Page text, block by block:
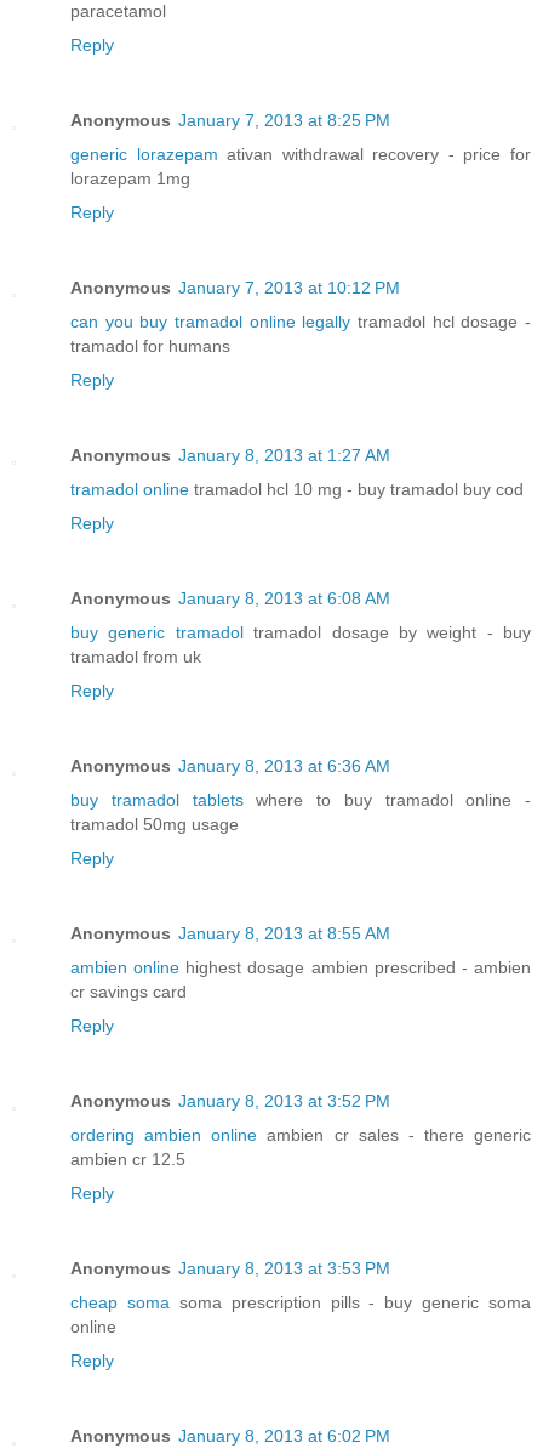
paracetamol
Reply
Anonymous January 7, 2013 at 8:25 PM
generic lorazepam ativan withdrawal recovery - price for
lorazepam 1mg
Reply
Anonymous January 7, 2013 at 10:12 PM
can you buy tramadol online legally tramadol hcl dosage -
tramadol for humans
Reply
Anonymous January 8, 2013 at 1:27 AM
tramadol online tramadol hcl 10 mg - buy tramadol buy cod
Reply
Anonymous January 8, 2013 at 6:08 AM
buy generic tramadoltramadol dosage by weight - buy
tramadol from uk
Reply
Anonymous January 8, 2013 at 6:36 AM
buy tramadol tabletswhere to buy tramadol online -
tramadol 50mg usage
Reply
Anonymous January 8, 2013 at 8:55 AM
ambien online highest dosage ambien prescribed - ambien
cr savings card
Reply
Anonymous January 8, 2013 at 3:52 PM
ordering ambien online ambien cr sales - there generic
ambien cr 12.5
Reply
Anonymous January 8, 2013 at 3:53 PM
cheap soma soma prescription pills - buy generic soma
online
Reply
Anonymous January 8, 2013 at 6:02 PM